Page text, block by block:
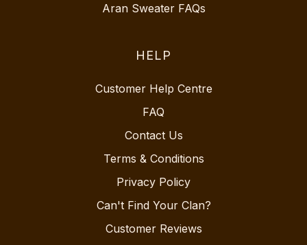
Aran Sweater FAQs
HELP
Customer Help Centre
FAQ
Contact Us
Terms & Conditions
Privacy Policy
Can't Find Your Clan?
Customer Reviews